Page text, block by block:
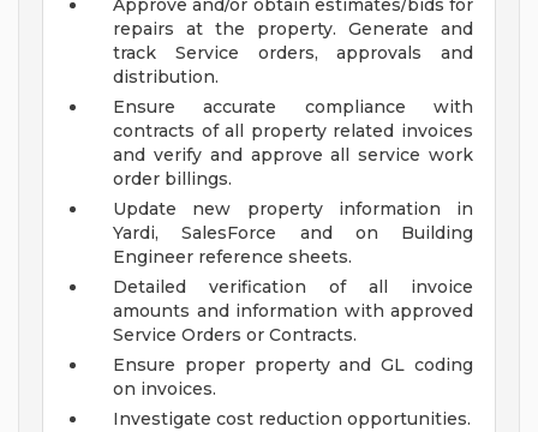
Approve and/or obtain estimates/bids for
repairs at the property. Generate and
track Service orders, approvals and
distribution.
Ensure accurate compliance with
contracts of all property related invoices
and verify and approve all service work
order billings.
Update new property information in
Yardi, SalesForce and on Building
Engineer reference sheets.
Detailed verification of all invoice
amounts and information with approved
Service Orders or Contracts.
Ensure proper property and GL coding
on invoices.
Investigate cost reduction opportunities.